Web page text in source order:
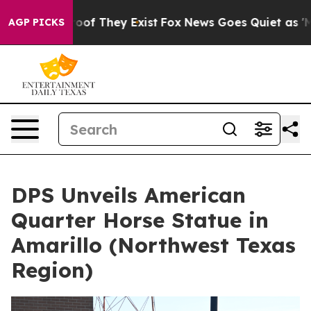
AGP PICKS
no Proof They Exist Fox News Goes Quiet as
DPS Unveils American
Quarter Horse Statue in
Amarillo (Northwest Texas
Region)